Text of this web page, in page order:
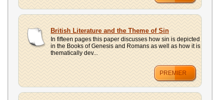
British Literature and the Theme of Sin
In fifteen pages this paper discusses how sin is depicted
in the Books of Genesis and Romans as well as how it is
thematically dev...
PREMIER